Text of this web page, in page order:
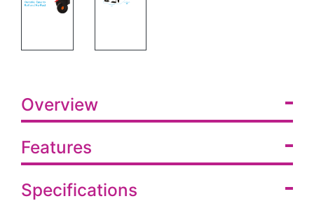
Overview
Features
Specifications